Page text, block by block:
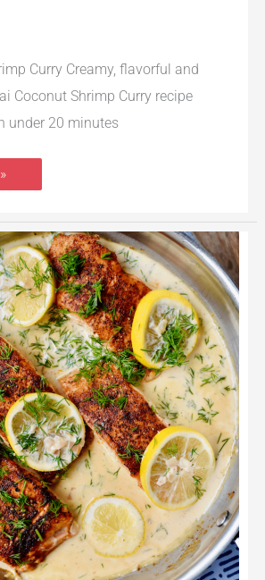
Curry Creamy, flavorful and
Coconut Shrimp Curry recipe
under 20 minutes